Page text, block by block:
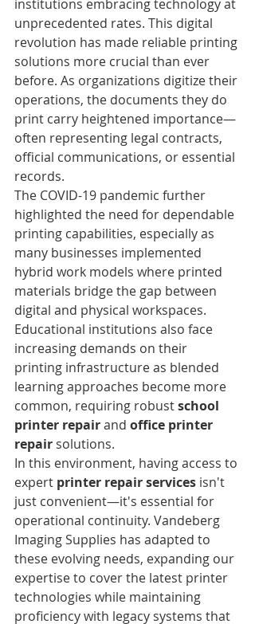
institutions embracing technology at
unprecedented rates. This digital
revolution has made reliable printing
solutions more crucial than ever
before. As organizations digitize their
operations, the documents they do
print carry heightened importance—
often representing legal contracts,
official communications, or essential
records.
The COVID-19 pandemic further
highlighted the need for dependable
printing capabilities, especially as
many businesses implemented
hybrid work models where printed
materials bridge the gap between
digital and physical workspaces.
Educational institutions also face
increasing demands on their
printing infrastructure as blended
learning approaches become more
common, requiring robust school
printer repair and office printer
repair solutions.
In this environment, having access to
expert printer repair services isn't
just convenient—it's essential for
operational continuity. Vandeberg
Imaging Supplies has adapted to
these evolving needs, expanding our
expertise to cover the latest printer
technologies while maintaining
proficiency with legacy systems that